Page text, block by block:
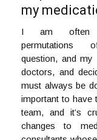
my
I am often
permutations
question, and my
doctors, and
must always be
important to have
team, and it’s
changes to